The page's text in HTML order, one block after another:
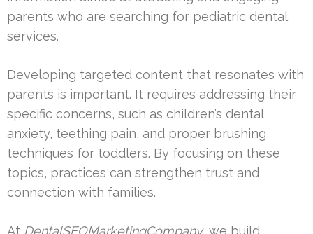
parents who are searching for pediatric dental
services.
Developing targeted content that resonates with
parents is important. It requires addressing their
specific concerns, such as children’s dental
anxiety, teething pain, and proper brushing
techniques for toddlers. By focusing on these
topics, practices can strengthen trust and
connection with families.
At DentalSEOMarketingCompany, we build